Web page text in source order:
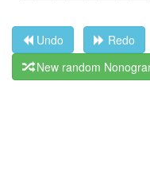
Undo Redo
New random